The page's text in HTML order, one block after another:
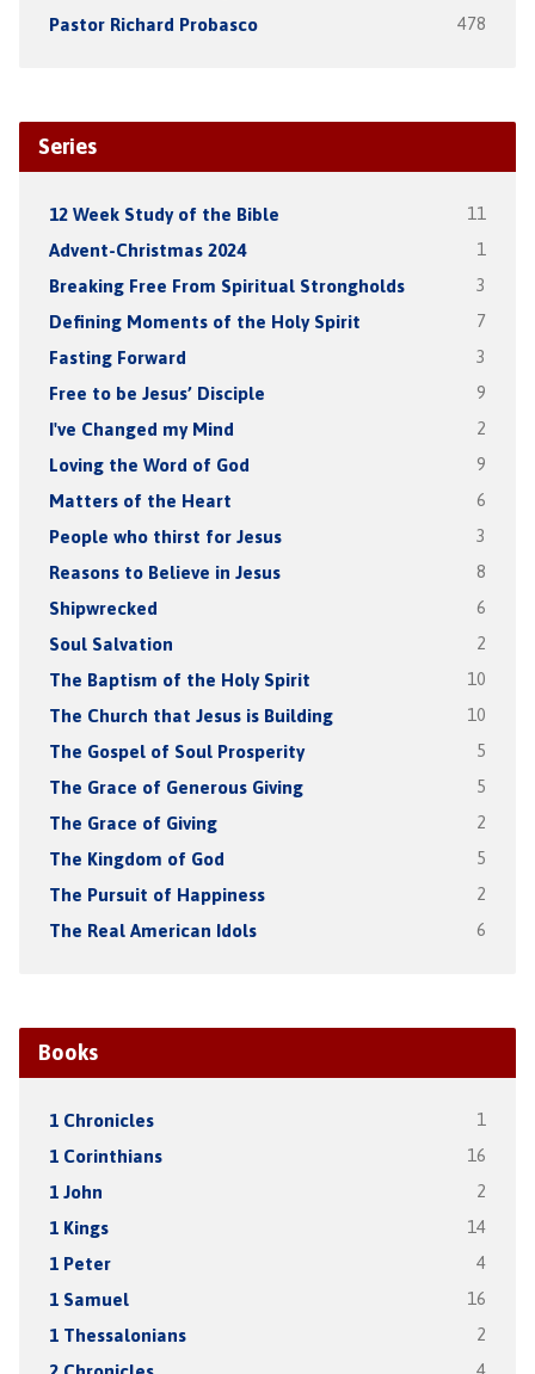
Pastor Richard Probasco 478
Series
12 Week Study of the Bible 11
Advent-Christmas 2024 1
Breaking Free From Spiritual Strongholds 3
Defining Moments of the Holy Spirit 7
Fasting Forward 3
Free to be Jesus’ Disciple 9
I've Changed my Mind 2
Loving the Word of God 9
Matters of the Heart 6
People who thirst for Jesus 3
Reasons to Believe in Jesus 8
Shipwrecked 6
Soul Salvation 2
The Baptism of the Holy Spirit 10
The Church that Jesus is Building 10
The Gospel of Soul Prosperity 5
The Grace of Generous Giving 5
The Grace of Giving 2
The Kingdom of God 5
The Pursuit of Happiness 2
The Real American Idols 6
Books
1 Chronicles 1
1 Corinthians 16
1 John 2
1 Kings 14
1 Peter 4
1 Samuel 16
1 Thessalonians 2